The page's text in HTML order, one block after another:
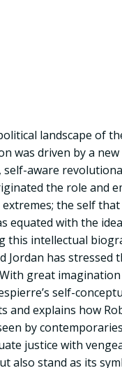
landscape of
was driven by a
aware
the role and
the self that
equated with the
this intellectual
Jordan has stressed
great imagination
self-
and explains how
by
justice with
also stand as its